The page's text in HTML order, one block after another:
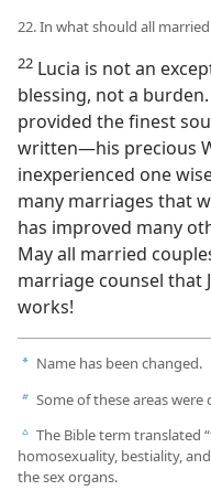
22. In what should all
22 Lucia is not an
blessing, not a
provided the finest
written​—his precious
inexperienced one
many marriages that
has improved many
May all married
marriage counsel that
works!
a Name has been changed.
b Some of these areas
c The Bible term translated
homosexuality, bestiality,
the sex organs.